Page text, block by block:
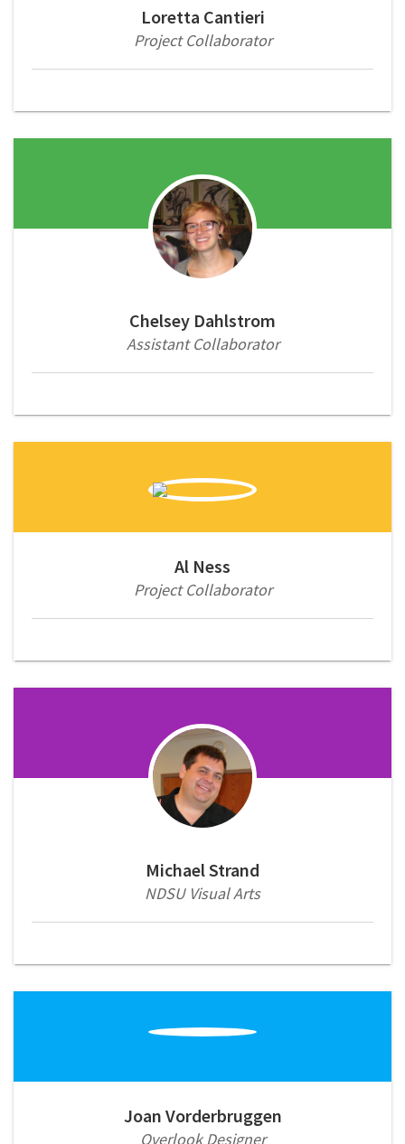
Loretta Cantieri
Project Collaborator
Chelsey Dahlstrom
Assistant Collaborator
Al Ness
Project Collaborator
Michael Strand
NDSU Visual Arts
Joan Vorderbruggen
Overlook Designer